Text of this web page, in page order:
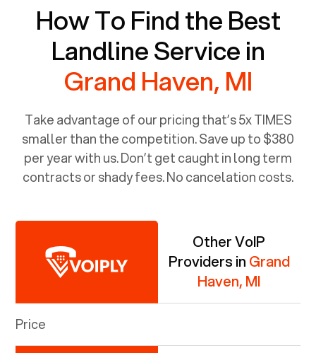
How To Find the Best
Landline Service in
Grand Haven, MI
Take advantage of our pricing that’s 5x TIMES
smaller than the competition. Save up to $380
per year with us. Don’t get caught in long term
contracts or shady fees. No cancelation costs.
Other VoIP
Providers in Grand
Haven, MI
Price